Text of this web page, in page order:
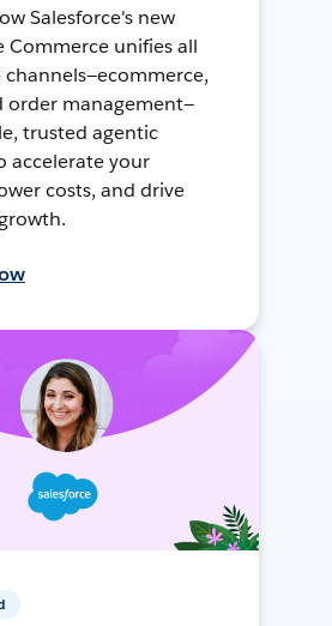
Salesforce's new
Commerce unifies all
order management—
trusted agentic
accelerate your
costs, and drive